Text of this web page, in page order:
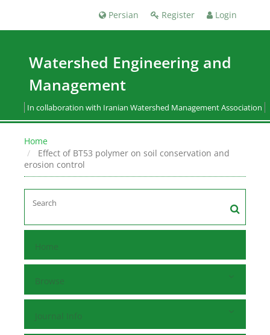
Register Login
Persian
Watershed Engineering and
Management
In collaboration with Iranian Watershed Management Association
Home
Effect of BT53 polymer on soil conservation and
erosion control
Home
Browse
Journal Info